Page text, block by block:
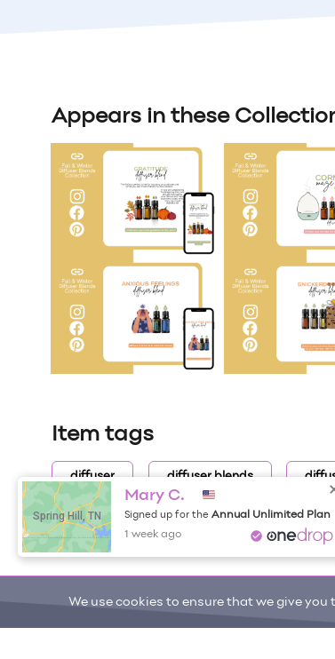
Appears in these
Item tags
diffuser diffuser blends
We use cookies to ensure that we give
Spring Hill, TN
Mary C.
Signed up for the
1 week ago